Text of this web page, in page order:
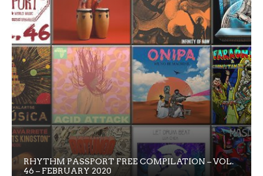
RHYTHM PASSPORT FREE COMPILATION – VOL.
46 – FEBRUARY 2020